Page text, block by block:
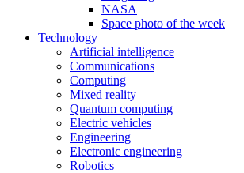
NASA
Space photo of the week
Technology
Artificial intelligence
Communications
Computing
Mixed reality
Quantum computing
Electric vehicles
Engineering
Electronic engineering
Robotics